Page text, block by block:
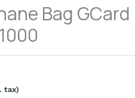
Bag
tax)